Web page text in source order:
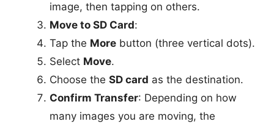
image, then tapping on others.
Move to SD Card:
Tap the More button (three vertical dots).
Select Move.
Choose the SD card as the destination.
Confirm Transfer: Depending on how
many images you are moving, the